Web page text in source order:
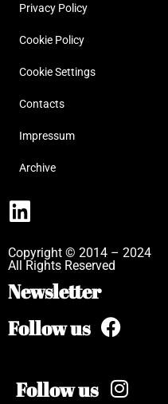
Privacy Policy
Cookie Policy
Cookie Settings
Contacts
Impressum
Archive
Copyright © 2014 – 2024
All Rights Reserved
Newsletter
Follow us
Follow us